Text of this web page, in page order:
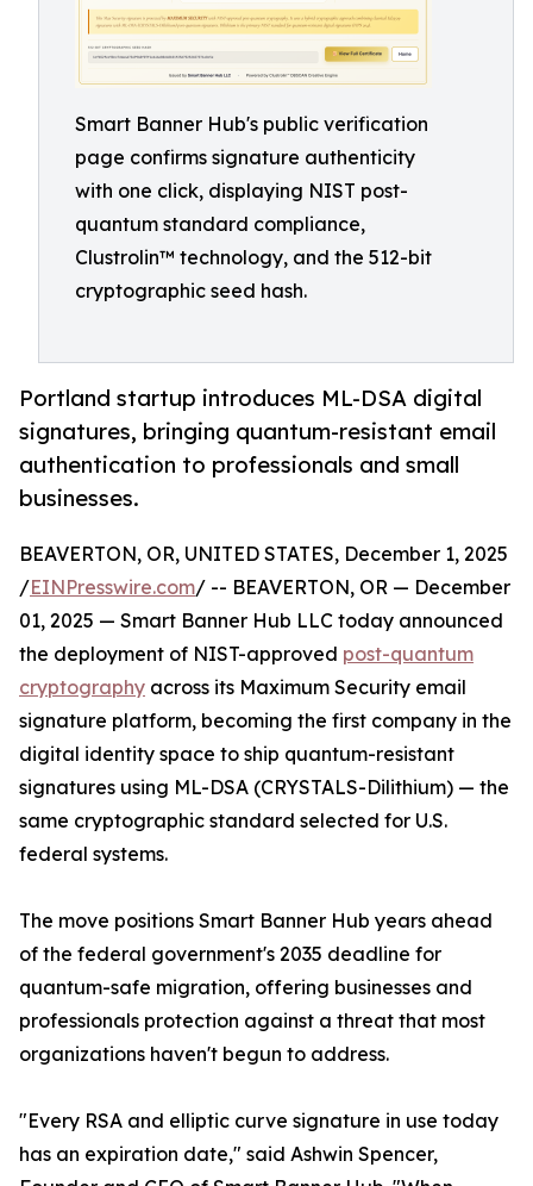
Smart Banner Hub's public verification
page confirms signature authenticity
with one click, displaying NIST post-
quantum standard compliance,
Clustrolin™ technology, and the 512-bit
cryptographic seed hash.
Portland startup introduces ML-DSA digital
signatures, bringing quantum-resistant email
authentication to professionals and small
businesses.
BEAVERTON, OR, UNITED STATES, December 1, 2025
/EINPresswire.com/ -- BEAVERTON, OR — December
01, 2025 — Smart Banner Hub LLC today announced
the deployment of NIST-approved post-quantum
cryptography across its Maximum Security email
signature platform, becoming the first company in the
digital identity space to ship quantum-resistant
signatures using ML-DSA (CRYSTALS-Dilithium) — the
same cryptographic standard selected for U.S.
federal systems.
The move positions Smart Banner Hub years ahead
of the federal government's 2035 deadline for
quantum-safe migration, offering businesses and
professionals protection against a threat that most
organizations haven't begun to address.
"Every RSA and elliptic curve signature in use today
has an expiration date," said Ashwin Spencer,